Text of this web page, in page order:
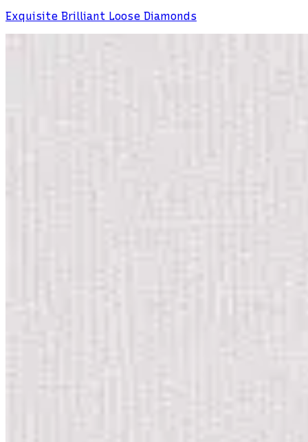
Exquisite Brilliant Loose Diamonds